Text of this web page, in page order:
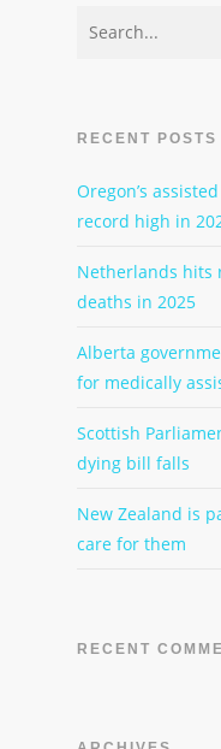
RECENT POSTS
Oregon’s
record high in
Netherlands hits
deaths in 2025
Alberta
for medically
Scottish
dying bill falls
New Zealand is
care for them
RECENT